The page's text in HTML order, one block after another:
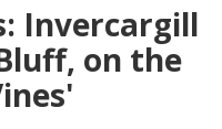
Invercargill
on the